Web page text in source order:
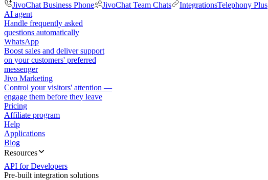
JivoChat Business Phone
JivoChat Team Chats IntegrationsTelephony Plus
AI agent
Handle frequently asked
questions automatically
WhatsApp
Boost sales and deliver support
on your customers' preferred
messenger
Jivo Marketing
Control your visitors' attention —
engage them before they leave
Pricing
Affiliate program
Help
Applications
Blog
Resources
API for Developers
Pre-built integration solutions